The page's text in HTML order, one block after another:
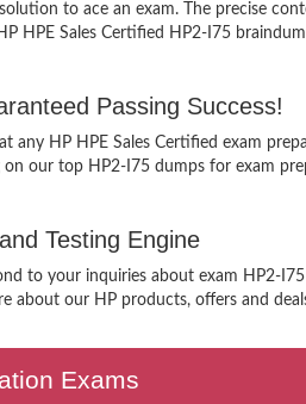
to ace an exam. The precise
HPE Sales Certified HP2-I75
Passing Success!
HP HPE Sales Certified exam
our top HP2-I75 dumps for exam
Testing Engine
to your inquiries about exam HP2-
our HP products, offers and
Exams